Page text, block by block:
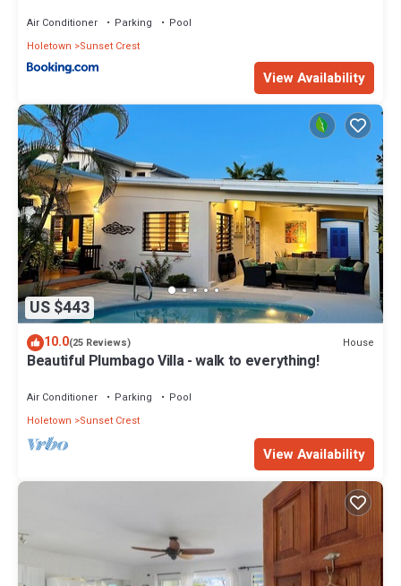
Air Conditioner Parking
Pool
Holetown
Sunset Crest
View Availability
US $443
10.0(25 Reviews) House
Beautiful Plumbago Villa - walk to everything!
Air Conditioner Parking
Pool
Holetown
Sunset Crest
View Availability